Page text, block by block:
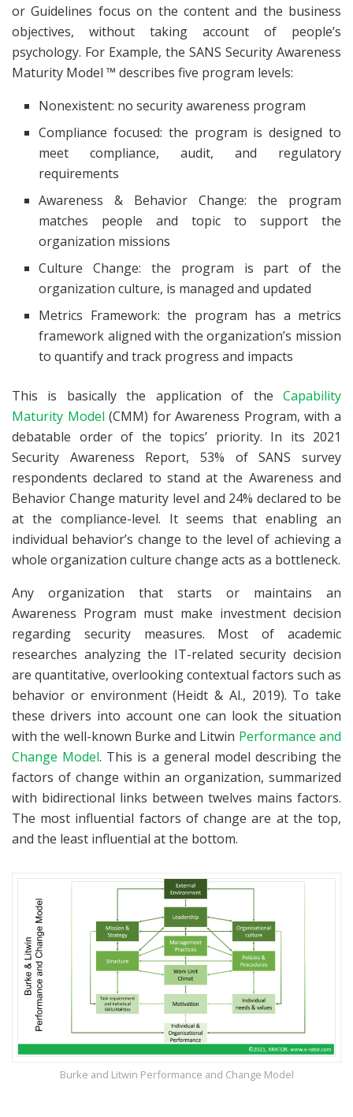
or Guidelines focus on the content and the business
objectives, without taking account of people’s
psychology. For Example, the SANS Security Awareness
Maturity Model ™ describes five program levels:
Nonexistent: no security awareness program
Compliance focused: the program is designed to
meet compliance, audit, and regulatory
requirements
Awareness & Behavior Change: the program
matches people and topic to support the
organization missions
Culture Change: the program is part of the
organization culture, is managed and updated
Metrics Framework: the program has a metrics
framework aligned with the organization’s mission
to quantify and track progress and impacts
This is basically the application of the Capability
Maturity Model (CMM) for Awareness Program, with a
debatable order of the topics’ priority. In its 2021
Security Awareness Report, 53% of SANS survey
respondents declared to stand at the Awareness and
Behavior Change maturity level and 24% declared to be
at the compliance-level. It seems that enabling an
individual behavior’s change to the level of achieving a
whole organization culture change acts as a bottleneck.
Any organization that starts or maintains an
Awareness Program must make investment decision
regarding security measures. Most of academic
researches analyzing the IT-related security decision
are quantitative, overlooking contextual factors such as
behavior or environment (Heidt & Al., 2019). To take
these drivers into account one can look the situation
with the well-known Burke and Litwin Performance and
Change Model. This is a general model describing the
factors of change within an organization, summarized
with bidirectional links between twelves mains factors.
The most influential factors of change are at the top,
and the least influential at the bottom.
Burke and Litwin Performance and Change Model